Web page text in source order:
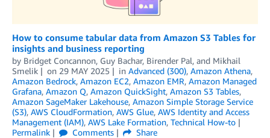
How to consume tabular data from Amazon S3 Tables for
insights and business reporting
by Bridget Concannon, Guy Bachar, Birender Pal, and Mikhail
Smelik
on 29 MAY 2025 in Advanced (300), Amazon Athena,
Amazon Bedrock, Amazon EC2, Amazon EMR, Amazon Managed
Grafana, Amazon Q, Amazon QuickSight, Amazon S3 Tables,
Amazon SageMaker Lakehouse, Amazon Simple Storage Service
(S3), AWS CloudFormation, AWS Glue, AWS Identity and Access
Management (IAM), AWS Lake Formation, Technical How-to
Permalink
Comments
Share